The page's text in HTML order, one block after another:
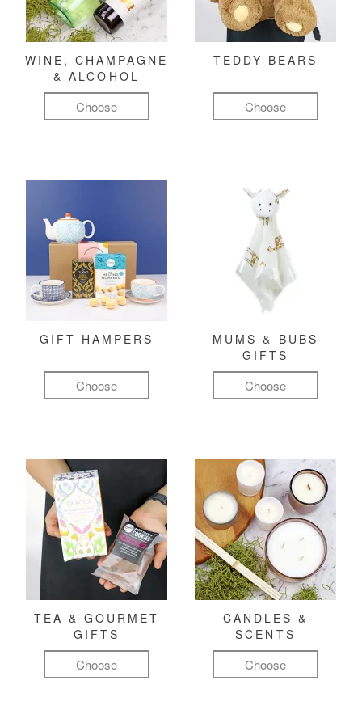
WINE, CHAMPAGNE
& ALCOHOL
Choose
TEDDY BEARS
Choose
GIFT HAMPERS
Choose
MUMS & BUBS
GIFTS
Choose
TEA & GOURMET
GIFTS
Choose
CANDLES &
SCENTS
Choose